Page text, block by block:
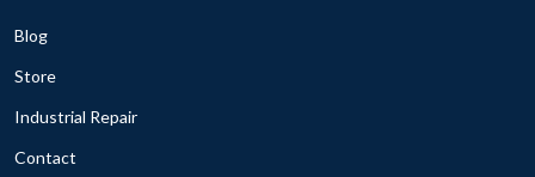
Blog
Store
Industrial Repair
Contact